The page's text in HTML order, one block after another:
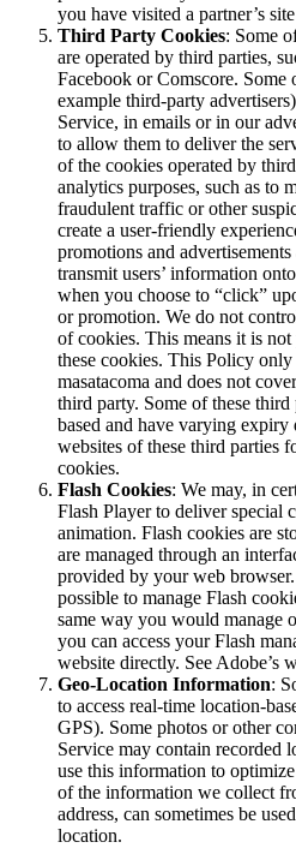
you have visited a partner’s
Third Party Cookies: Some
are operated by third parties,
Facebook or Comscore. Some
example third-party
Service, in emails or in our
to allow them to deliver the
of the cookies operated by
analytics purposes, such as to
fraudulent traffic or other
create a user-friendly
promotions and
transmit users’ information
when you choose to “click”
or promotion. We do not
of cookies. This means it is
these cookies. This Policy
masatacoma and does not
third party. Some of these
based and have varying expiry
websites of these third parties
cookies.
Flash Cookies: We may, in
Flash Player to deliver special
animation. Flash cookies are
are managed through an
provided by your web
possible to manage Flash
same way you would manage
you can access your Flash
website directly. See Adobe’s
Geo-Location Information:
to access real-time location-
GPS). Some photos or other
Service may contain recorded
use this information to
of the information we collect
address, can sometimes be
location.